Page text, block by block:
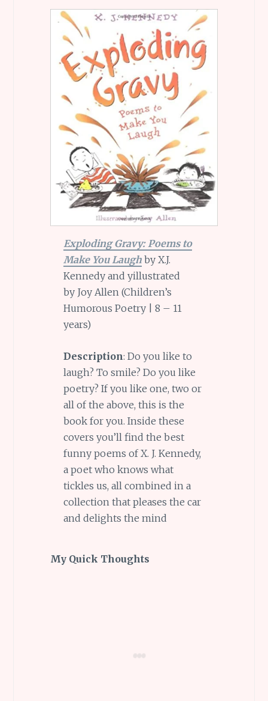
Exploding Gravy: Poems to
Make You Laugh by X.J.
Kennedy and yillustrated
by Joy Allen (Children’s
Humorous Poetry | 8 – 11
years)
Description: Do you like to
laugh? To smile? Do you like
poetry? If you like one, two or
all of the above, this is the
book for you. Inside these
covers you’ll find the best
funny poems of X. J. Kennedy,
a poet who knows what
tickles us, all combined in a
collection that pleases the car
and delights the mind
My Quick Thoughts